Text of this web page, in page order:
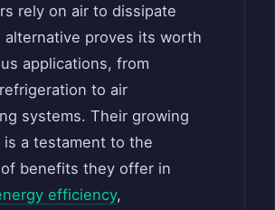
rely on air to dissipate
alternative proves its worth
applications, from
to air
systems. Their growing
is a testament to the
benefits they offer in
efficiency,